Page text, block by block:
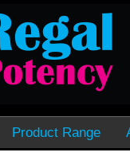
Product Range